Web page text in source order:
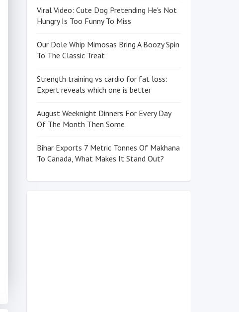
Viral Video: Cute Dog Pretending He's Not
Hungry Is Too Funny To Miss
Our Dole Whip Mimosas Bring A Boozy Spin
To The Classic Treat
Strength training vs cardio for fat loss:
Expert reveals which one is better
August Weeknight Dinners For Every Day
Of The Month Then Some
Bihar Exports 7 Metric Tonnes Of Makhana
To Canada, What Makes It Stand Out?